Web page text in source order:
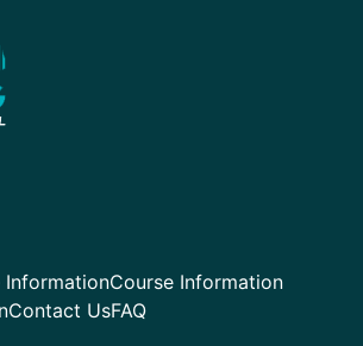
InformationCourse Information
Contact UsFAQ